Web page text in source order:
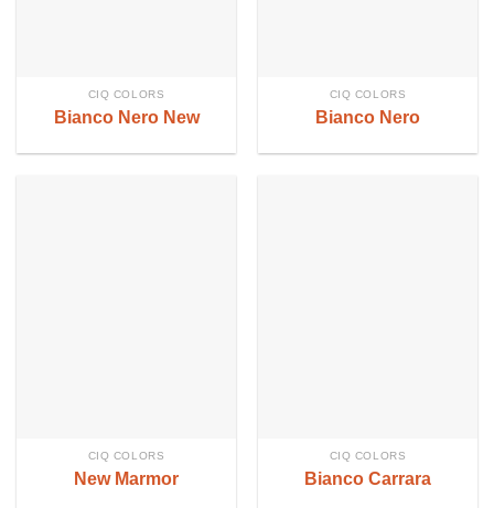
CIQ COLORS
Bianco Nero New
CIQ COLORS
Bianco Nero
CIQ COLORS
New Marmor
CIQ COLORS
Bianco Carrara